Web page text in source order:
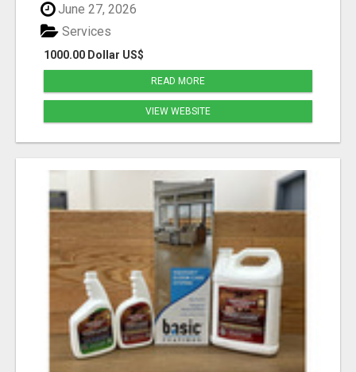
June 27, 2026
1000.00 Dollar US$
Services
READ MORE
VIEW WEBSITE